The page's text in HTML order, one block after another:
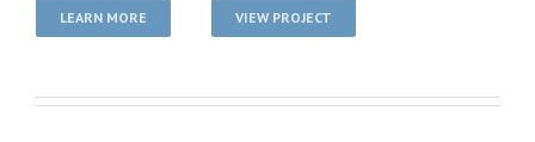
LEARN MORE VIEW PROJECT